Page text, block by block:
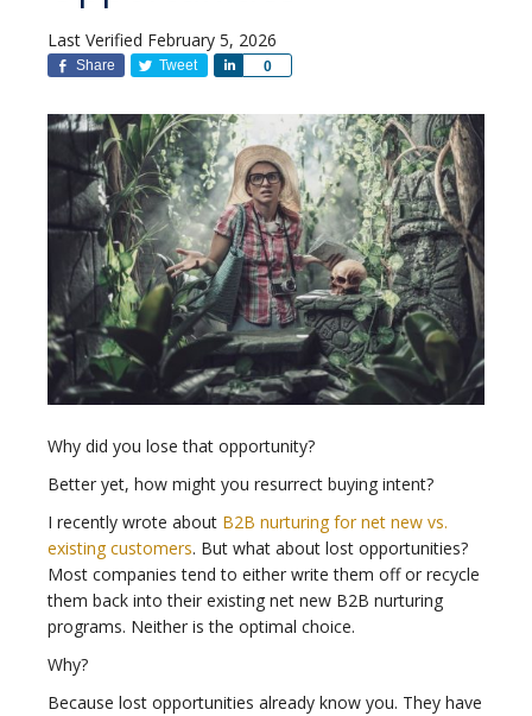
Last Verified February 5, 2026
Share Tweet 0
Share
Why did you lose that opportunity?
Better yet, how might you resurrect buying intent?
I recently wrote about B2B nurturing for net new vs.
existing customers. But what about lost opportunities?
Most companies tend to either write them off or recycle
them back into their existing net new B2B nurturing
programs. Neither is the optimal choice.
Why?
Because lost opportunities already know you. They have